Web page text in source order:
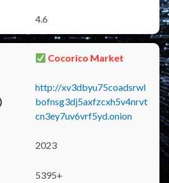
4.6
Cocorico Market
http://xv3dbyu75coadsrwl
bofnsg3dj5axfzcxh5v4nrvt
cn3ey7uv6vrf5yd.onion
2023
5395+